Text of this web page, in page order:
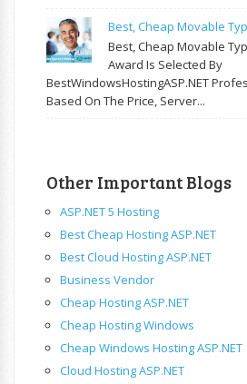
Best, Cheap Movable
Best, Cheap Movable
Award Is Selected By
BestWindowsHostingASP.NET
Based On The Price, Server...
Other Important Blogs
ASP.NET 5 Hosting
Best Cheap Hosting ASP.NET
Best Cloud Hosting ASP.NET
Business Vendor
Cheap Hosting ASP.NET
Cheap Hosting Windows
Cheap Windows Hosting ASP.NET
Cloud Hosting ASP.NET